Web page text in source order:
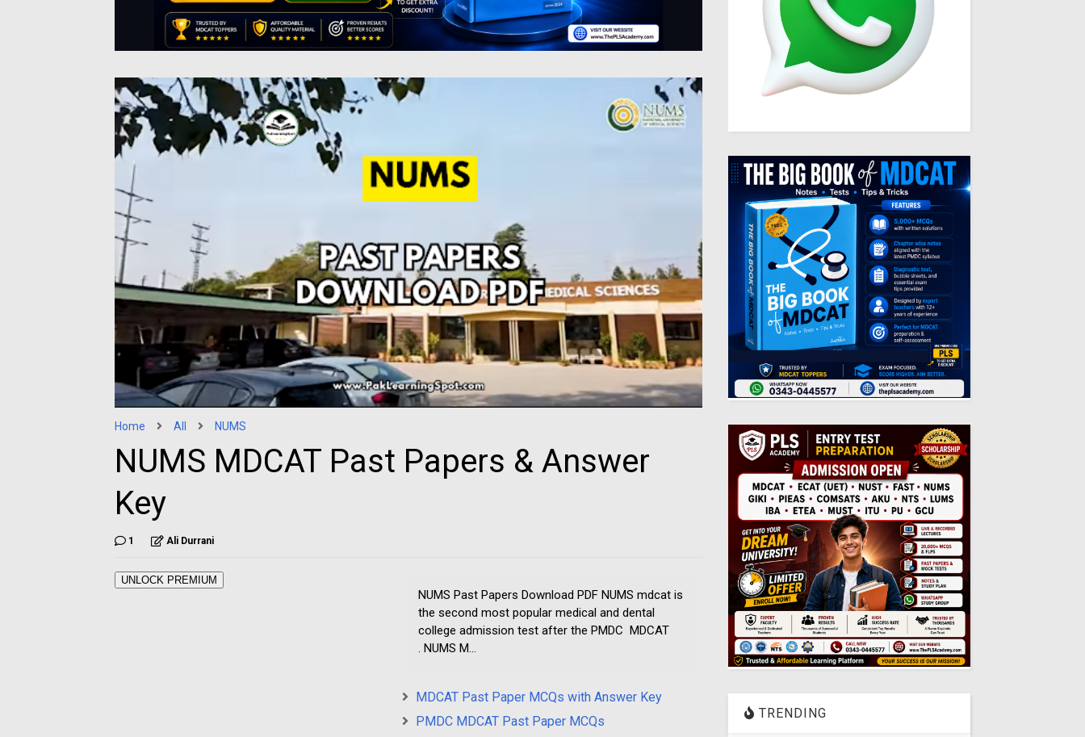
Home All NUMS
NUMS MDCAT Past Papers & Answer
Key
1 Ali Durrani
UNLOCK PREMIUM
NUMS Past Papers Download PDF NUMS mdcat is
the second most popular medical and dental
college admission test after the PMDC MDCAT
. NUMS M...
MDCAT Past Paper MCQs with Answer Key
PMDC MDCAT Past Paper MCQs
TRENDING